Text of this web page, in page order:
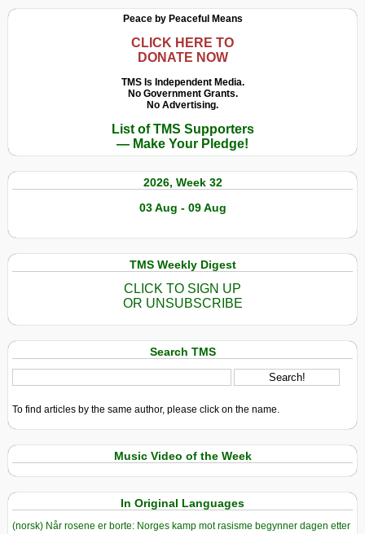
Peace by Peaceful Means
CLICK HERE TO
DONATE NOW
TMS Is Independent Media.
No Government Grants.
No Advertising.
List of TMS Supporters
— Make Your Pledge!
2026, Week 32
03 Aug - 09 Aug
TMS Weekly Digest
CLICK TO SIGN UP
OR UNSUBSCRIBE
Search TMS
To find articles by the same author, please click on the name.
Music Video of the Week
In Original Languages
(norsk) Når rosene er borte: Norges kamp mot rasisme begynner dagen etter